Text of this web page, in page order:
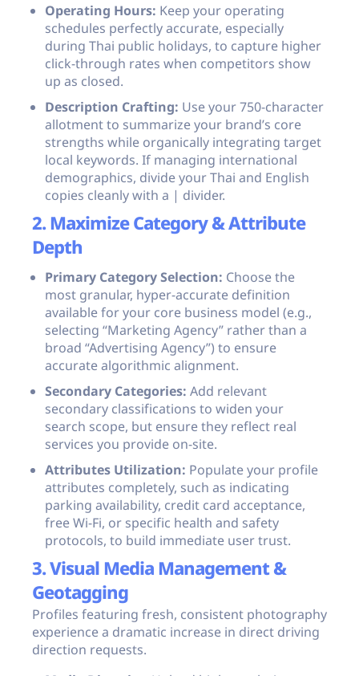
Operating Hours: Keep your operating
schedules perfectly accurate, especially
during Thai public holidays, to capture higher
click-through rates when competitors show
up as closed.
Description Crafting: Use your 750-character
allotment to summarize your brand’s core
strengths while organically integrating target
local keywords. If managing international
demographics, divide your Thai and English
copies cleanly with a | divider.
2. Maximize Category & Attribute
Depth
Primary Category Selection: Choose the
most granular, hyper-accurate definition
available for your core business model (e.g.,
selecting “Marketing Agency” rather than a
broad “Advertising Agency”) to ensure
accurate algorithmic alignment.
Secondary Categories: Add relevant
secondary classifications to widen your
search scope, but ensure they reflect real
services you provide on-site.
Attributes Utilization: Populate your profile
attributes completely, such as indicating
parking availability, credit card acceptance,
free Wi-Fi, or specific health and safety
protocols, to build immediate user trust.
3. Visual Media Management &
Geotagging
Profiles featuring fresh, consistent photography
experience a dramatic increase in direct driving
direction requests.